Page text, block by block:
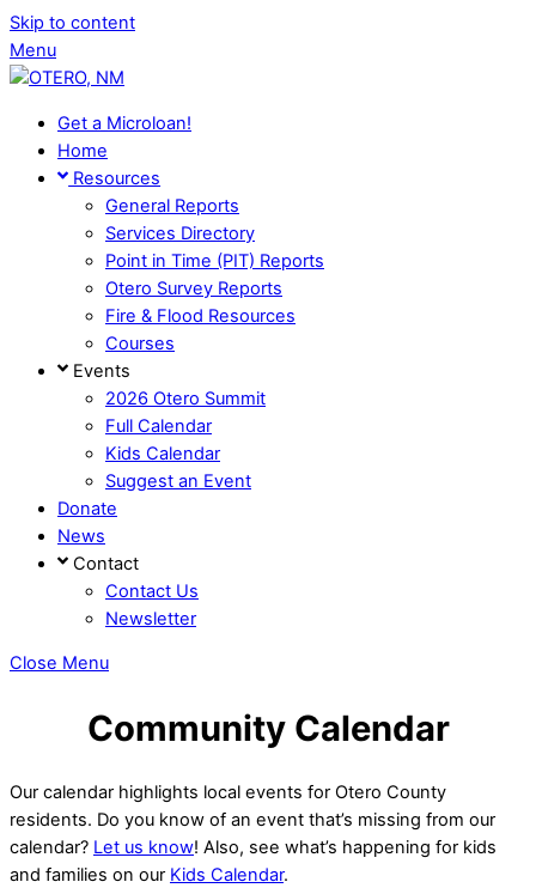
Skip to content
Menu
Get a Microloan!
Home
Resources
General Reports
Services Directory
Point in Time (PIT) Reports
Otero Survey Reports
Fire & Flood Resources
Courses
Events
2026 Otero Summit
Full Calendar
Kids Calendar
Suggest an Event
Donate
News
Contact
Contact Us
Newsletter
Close Menu
Community Calendar
Our calendar highlights local events for Otero County
residents. Do you know of an event that’s missing from our
calendar? Let us know! Also, see what’s happening for kids
and families on our Kids Calendar.